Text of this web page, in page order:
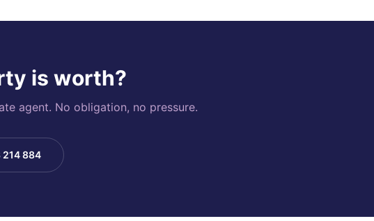
is worth?
agent. No obligation, no pressure.
214 884